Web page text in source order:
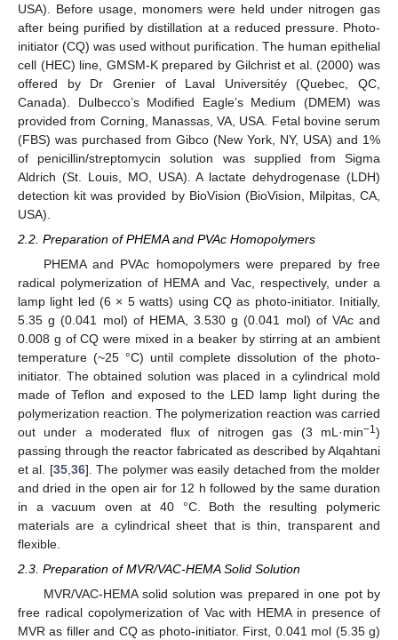
USA). Before usage, monomers were held under nitrogen gas
after being purified by distillation at a reduced pressure. Photo-
initiator (CQ) was used without purification. The human epithelial
cell (HEC) line, GMSM-K prepared by Gilchrist et al. (2000) was
offered by Dr Grenier of Laval Universitéy (Quebec, QC,
Canada). Dulbecco’s Modified Eagle’s Medium (DMEM) was
provided from Corning, Manassas, VA, USA. Fetal bovine serum
(FBS) was purchased from Gibco (New York, NY, USA) and 1%
of penicillin/streptomycin solution was supplied from Sigma
Aldrich (St. Louis, MO, USA). A lactate dehydrogenase (LDH)
detection kit was provided by BioVision (BioVision, Milpitas, CA,
USA).
2.2. Preparation of PHEMA and PVAc Homopolymers
PHEMA and PVAc homopolymers were prepared by free
radical polymerization of HEMA and Vac, respectively, under a
lamp light led (6 × 5 watts) using CQ as photo-initiator. Initially,
5.35 g (0.041 mol) of HEMA, 3.530 g (0.041 mol) of VAc and
0.008 g of CQ were mixed in a beaker by stirring at an ambient
temperature (~25 °C) until complete dissolution of the photo-
initiator. The obtained solution was placed in a cylindrical mold
made of Teflon and exposed to the LED lamp light during the
polymerization reaction. The polymerization reaction was carried
out under a moderated flux of nitrogen gas (3 mL·min−1)
passing through the reactor fabricated as described by Alqahtani
et al. [35, 36]. The polymer was easily detached from the molder
and dried in the open air for 12 h followed by the same duration
in a vacuum oven at 40 °C. Both the resulting polymeric
materials are a cylindrical sheet that is thin, transparent and
flexible.
2.3. Preparation of MVR/VAC-HEMA Solid Solution
MVR/VAC-HEMA solid solution was prepared in one pot by
free radical copolymerization of Vac with HEMA in presence of
MVR as filler and CQ as photo-initiator. First, 0.041 mol (5.35 g)